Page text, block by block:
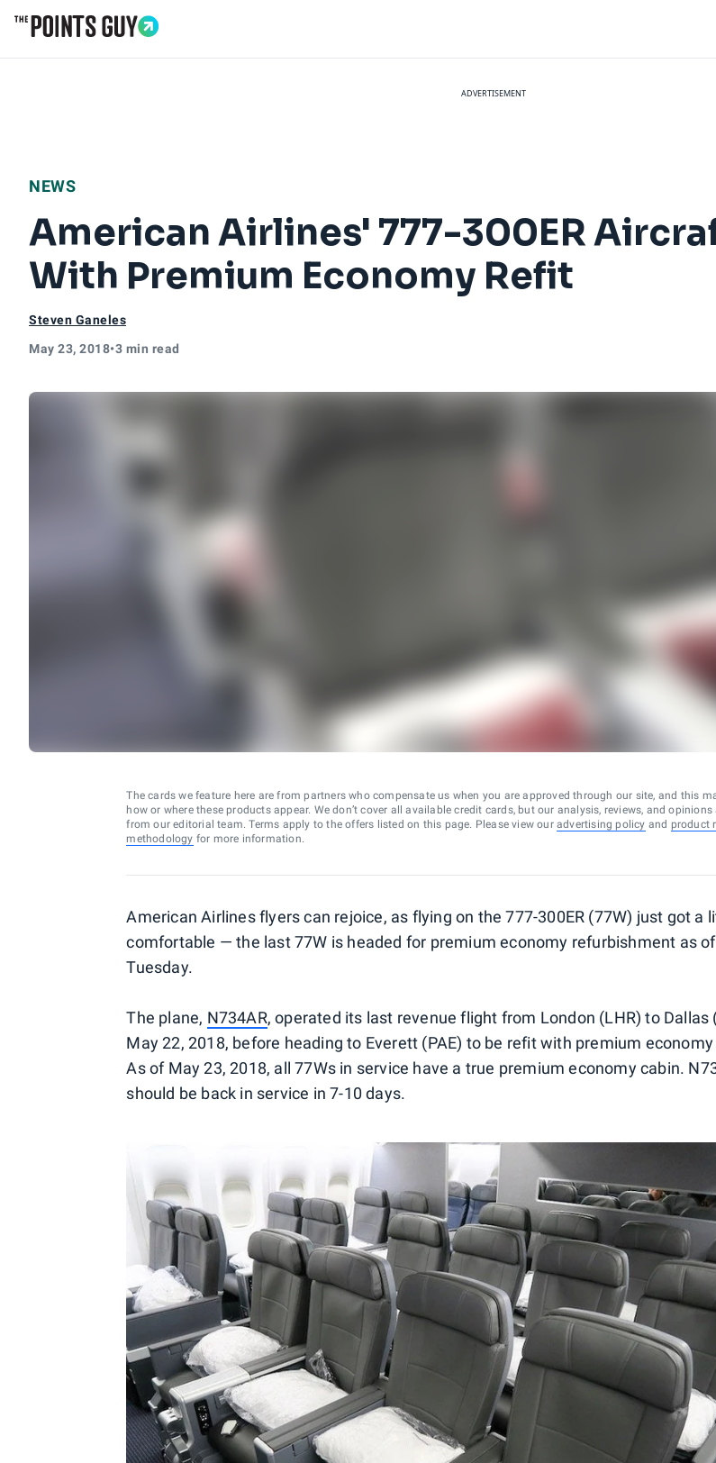
ADVERTISEMENT
NEWS
American Airlines' 777-300ER
With Premium Economy Refit
Steven Ganeles
May 23, 2018•3 min read
The cards we feature here are from partners who compensate us when you are approved through our site, and this
how or where these products appear. We don’t cover all available credit cards, but our analysis, reviews, and opinions
from our editorial team. Terms apply to the offers listed on this page. Please view our advertising policy and product
methodology for more information.
American Airlines flyers can rejoice, as flying on the 777-300ER (77W) just got a
comfortable — the last 77W is headed for premium economy refurbishment as of
Tuesday.
The plane, N734AR, operated its last revenue flight from London (LHR) to Dallas
May 22, 2018, before heading to Everett (PAE) to be refit with premium
As of May 23, 2018, all 77Ws in service have a true premium economy cabin.
should be back in service in 7-10 days.